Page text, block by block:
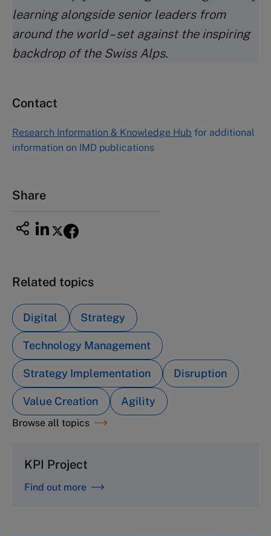
learning alongside senior leaders from
around the world – set against the inspiring
backdrop of the Swiss Alps.
Contact
Research Information & Knowledge Hub for additional
information on IMD publications
Share
Related topics
Digital Strategy
Technology Management
Strategy Implementation Disruption
Value Creation Agility
Browse all topics
KPI Project
Find out more